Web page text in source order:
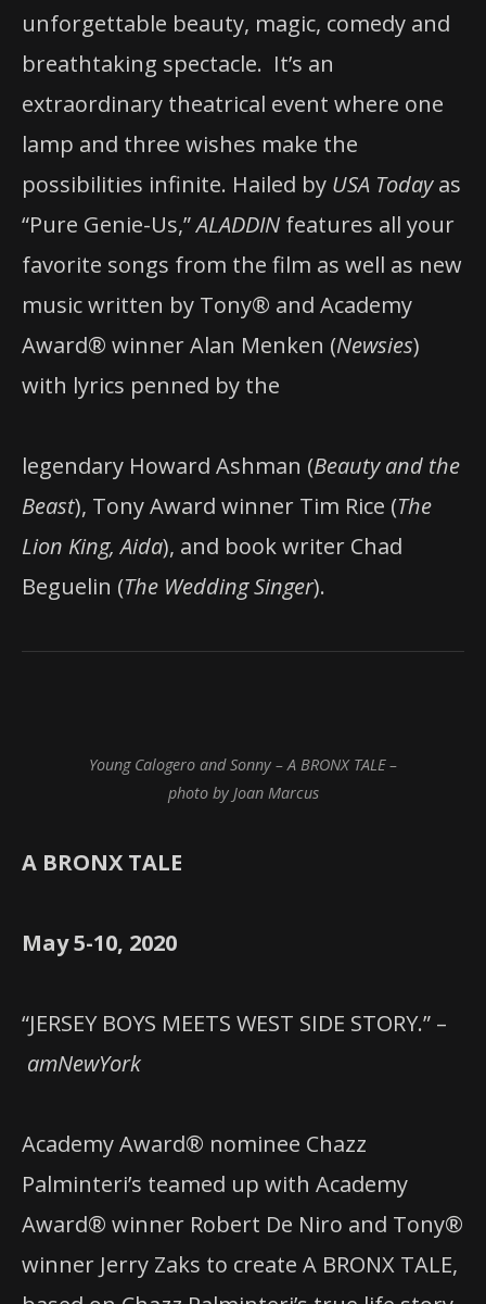
unforgettable beauty, magic, comedy and
breathtaking spectacle. It’s an
extraordinary theatrical event where one
lamp and three wishes make the
possibilities infinite. Hailed by USA Todayas
“Pure Genie-Us,”ALADDIN features all your
favorite songs from the film as well as new
music written by Tony® and Academy
Award® winner Alan Menken (Newsies)
with lyrics penned by the
legendary Howard Ashman (Beauty and the
Beast), Tony Award winner Tim Rice (The
Lion King, Aida), and book writer Chad
Beguelin (The WeddingSinger).
Young Calogero and Sonny – A BRONX TALE –
photo by Joan Marcus
A BRONX TALE
May 5-10, 2020
“JERSEY BOYS MEETS WEST SIDE STORY.” –
amNewYork
Academy Award® nominee Chazz
Palminteri’s teamed up with Academy
Award® winner Robert De Niro and Tony®
winner Jerry Zaks to create A BRONX TALE,